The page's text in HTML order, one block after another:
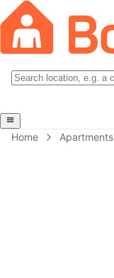
Home Apartments